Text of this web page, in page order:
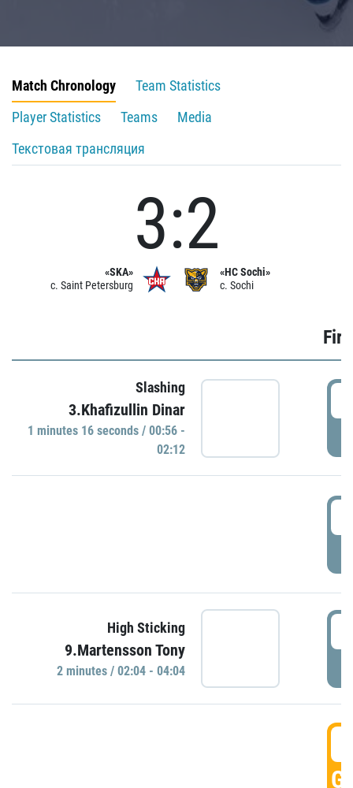
Match Chronology
Team Statistics
Player Statistics
Teams
Media
Текстовая трансляция
«SKA»
c. Saint Petersburg
3:2
«HC Sochi»
c. Sochi
Slashing
3.Khafizullin Dinar
1 minutes 16 seconds / 00:56 -
02:12
High Sticking
9.Martensson Tony
2 minutes / 02:04 - 04:04